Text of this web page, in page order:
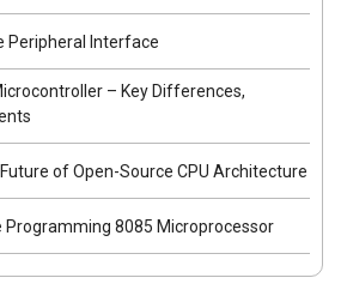
Peripheral Interface
– Key Differences,
Future of Open-Source CPU Architecture
Programming 8085 Microprocessor